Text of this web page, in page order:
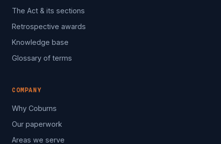
The Act & its sections
Retrospective awards
Knowledge base
Glossary of terms
COMPANY
Why Coburns
Our paperwork
Areas we serve